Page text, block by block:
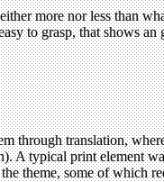
more nor less than
to grasp, that shows
translation,
A typical print element
theme, some of which